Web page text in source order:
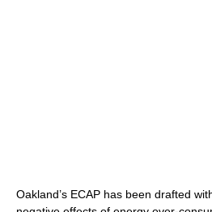
Oakland’s ECAP has been drafted